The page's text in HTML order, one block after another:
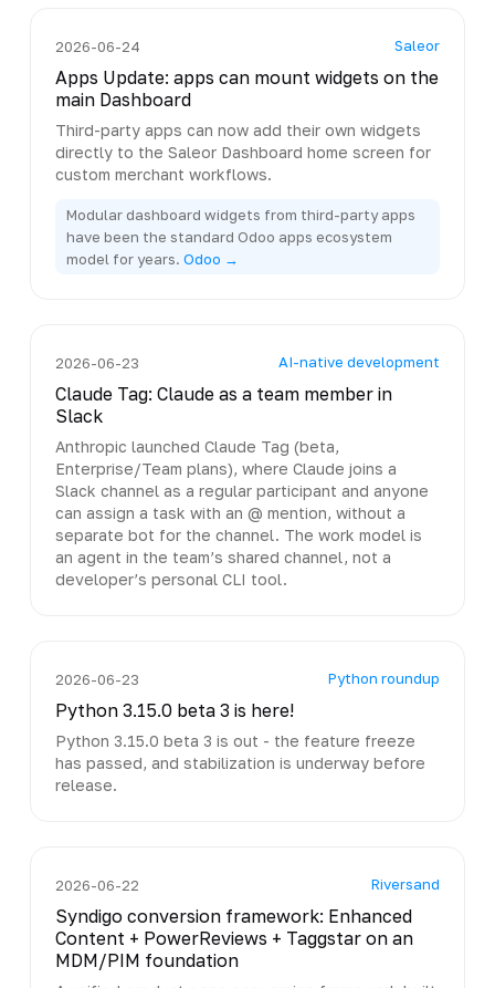
2026-06-24 Saleor
Apps Update: apps can mount widgets on the
main Dashboard
Third-party apps can now add their own widgets
directly to the Saleor Dashboard home screen for
custom merchant workflows.
Modular dashboard widgets from third-party apps
have been the standard Odoo apps ecosystem
model for years. Odoo →
2026-06-23 AI-native development
Claude Tag: Claude as a team member in
Slack
Anthropic launched Claude Tag (beta,
Enterprise/Team plans), where Claude joins a
Slack channel as a regular participant and anyone
can assign a task with an @ mention, without a
separate bot for the channel. The work model is
an agent in the team’s shared channel, not a
developer’s personal CLI tool.
2026-06-23 Python roundup
Python 3.15.0 beta 3 is here!
Python 3.15.0 beta 3 is out - the feature freeze
has passed, and stabilization is underway before
release.
2026-06-22 Riversand
Syndigo conversion framework: Enhanced
Content + PowerReviews + Taggstar on an
MDM/PIM foundation